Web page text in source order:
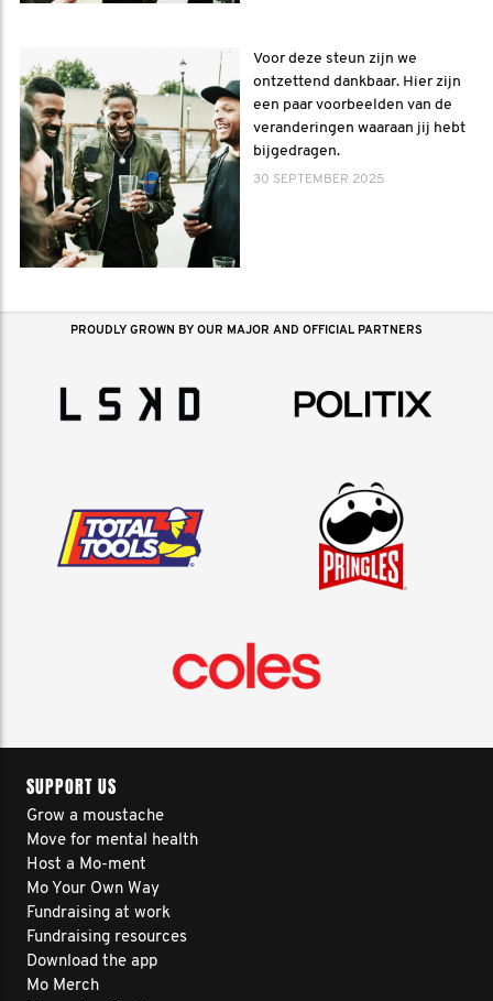
Voor deze steun zijn we
ontzettend dankbaar. Hier zijn
een paar voorbeelden van de
veranderingen waaraan jij hebt
bijgedragen.
30 SEPTEMBER 2025
PROUDLY GROWN BY OUR MAJOR AND OFFICIAL PARTNERS
SUPPORT US
Grow a moustache
Move for mental health
Host a Mo-ment
Mo Your Own Way
Fundraising at work
Fundraising resources
Download the app
Mo Merch